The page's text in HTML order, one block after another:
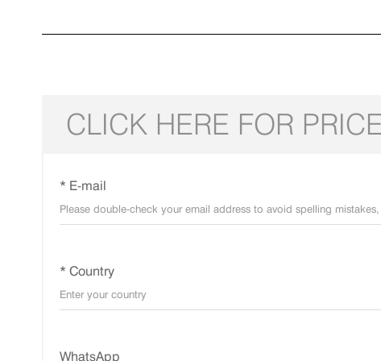
CLICK HERE FOR PRICE
* E-mail
* Country
WhatsApp